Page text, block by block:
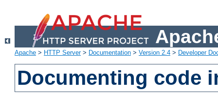
Apache > HTTP Server> Documentation > Version 2.4 > Developer
Documenting code